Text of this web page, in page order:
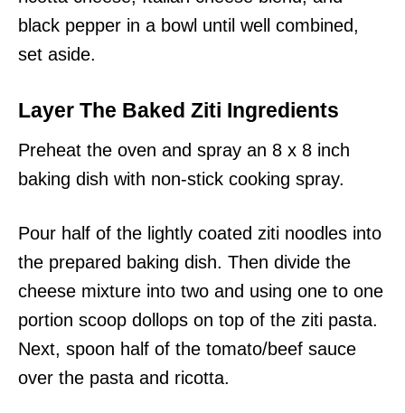
black pepper in a bowl until well combined,
set aside.
Layer The Baked Ziti Ingredients
Preheat the oven and spray an 8 x 8 inch
baking dish with non-stick cooking spray.
Pour half of the lightly coated ziti noodles into
the prepared baking dish. Then divide the
cheese mixture into two and using one to one
portion scoop dollops on top of the ziti pasta.
Next, spoon half of the tomato/beef sauce
over the pasta and ricotta.